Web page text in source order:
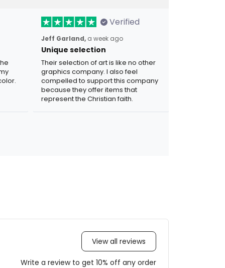
Verified
Jeff Garland, a week ago
Unique selection
Their selection of art is like no other
graphics company. I also feel
compelled to support this company
because they offer items that
represent the Christian faith.
View all reviews
Write a review to get 10% off any order